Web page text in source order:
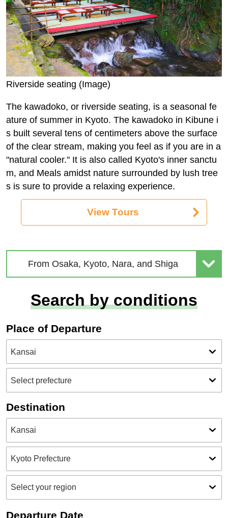
Riverside seating (Image)
The kawadoko, or riverside seating, is a seasonal fe
ature of summer in Kyoto. The kawadoko in Kibune i
s built several tens of centimeters above the surface
of the clear stream, making you feel as if you are in a
"natural cooler." It is also called Kyoto's inner sanctu
m, and Meals amidst nature surrounded by lush tree
s is sure to provide a relaxing experience.
View Tours
From Osaka, Kyoto, Nara, and Shiga
Search by conditions
Place of Departure
Destination
Departure Date